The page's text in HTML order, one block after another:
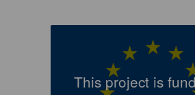
This project is